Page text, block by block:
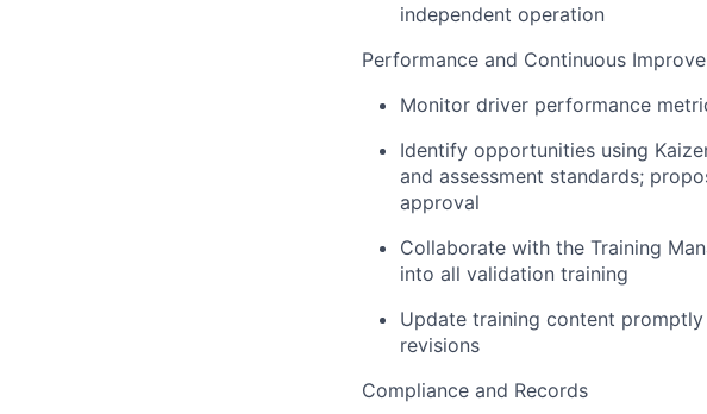
independent operation
Performance and Continuous
Monitor driver performance
Identify opportunities using
and assessment standards;
approval
Collaborate with the Training
into all validation training
Update training content
revisions
Compliance and Records